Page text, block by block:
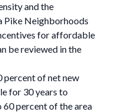
and the
Pike Neighborhoods
for affordable
be reviewed in the
percent of net new
for 30 years to
60 percent of the area